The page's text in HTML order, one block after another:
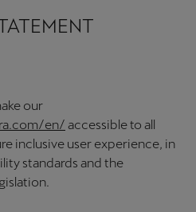
our
en/ accessible to all
inclusive user experience, in
standards and the